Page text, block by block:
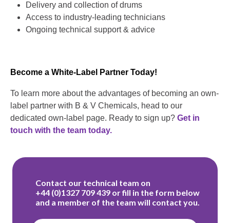
Delivery and collection of drums
Access to industry-leading technicians
Ongoing technical support & advice
Become a White-Label Partner Today!
To learn more about the advantages of becoming an own-
label partner with B & V Chemicals, head to our
dedicated own-label page. Ready to sign up? Get in
touch with the team today.